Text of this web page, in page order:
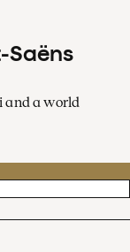
Saëns
and a world